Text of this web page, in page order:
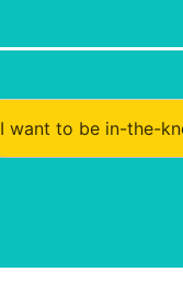
I want to be in-the-